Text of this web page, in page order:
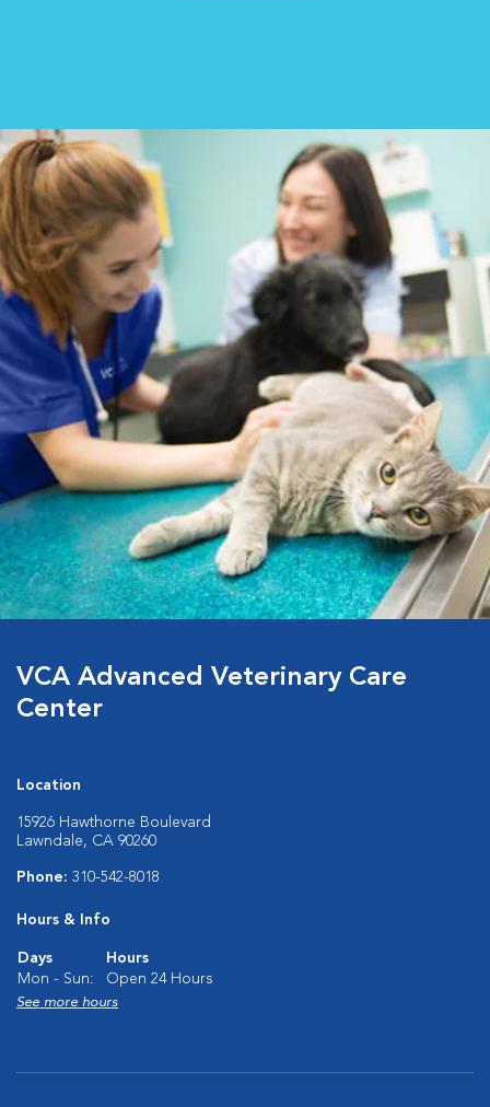
VCA Advanced Veterinary Care
Center
Location
15926 Hawthorne Boulevard
Lawndale, CA 90260
Phone: 310-542-8018
Hours & Info
Days
Hours
Mon - Sun:
Open 24 Hours
See more hours